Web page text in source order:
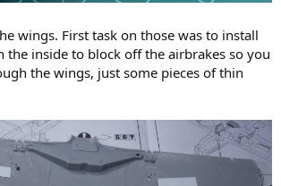
wings. First task on those was to install
the inside to block off the airbrakes so you
the wings, just some pieces of thin